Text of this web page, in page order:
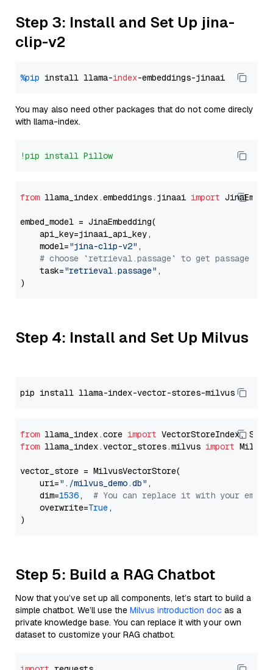
Step 3: Install and Set Up jina-
clip-v2
%pip install llama-index
You may also need other packages that do not come direcly
with llama-index.
!pip install Pillow
from llama_index.embeddings.jinaai import
embed_model = JinaEmbedding(
    api_key=jinaai_api_key,
    model=
"jina-clip-v2" ,
# choose `retrieval.passage` to get passage
    task=
"retrieval.passage" ,
Step 4: Install and Set Up Milvus
from llama_index.core import
from llama_index.vector_stores.milvus import
vector_store = MilvusVectorStore(
    uri=
"./milvus_demo.db" ,
    dim=
1536, # You can replace it with your
    overwrite=
True,
Step 5: Build a RAG Chatbot
Now that you’ve set up all components, let’s start to build a
simple chatbot. We’ll use the Milvus introduction doc as a
private knowledge base. You can replace it with your own
dataset to customize your RAG chatbot.